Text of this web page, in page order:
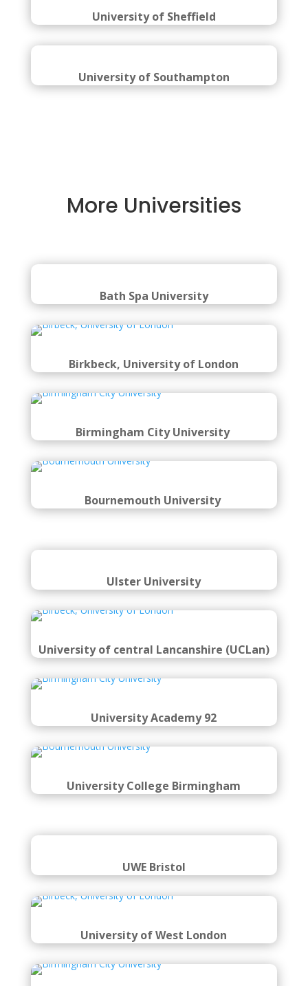
University of Sheffield
University of Southampton
More Universities
Bath Spa University
Birkbeck, University of London
Birmingham City University
Bournemouth University
Ulster University
University of central Lancanshire (UCLan)
University Academy 92
University College Birmingham
UWE Bristol
University of West London